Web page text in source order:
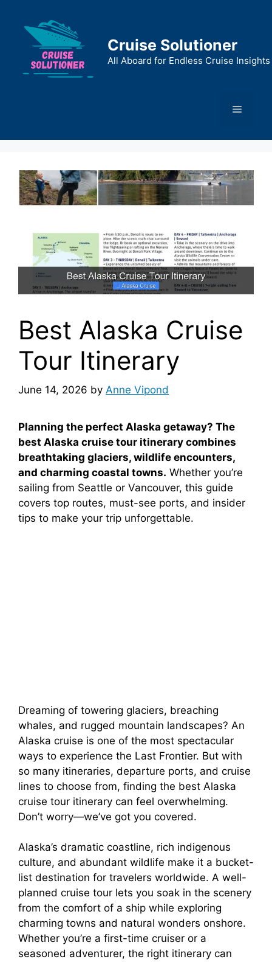
content
Cruise Solutioner
All Aboard for Endless Cruise Insights
Menu
Best Alaska Cruise
Tour Itinerary
June 14, 2026 by Anne Vipond
Planning the perfect Alaska getaway? The
best Alaska cruise tour itinerary combines
breathtaking glaciers, wildlife encounters,
and charming coastal towns. Whether you’re
sailing from Seattle or Vancouver, this guide
covers top routes, must-see ports, and insider
tips to make your trip unforgettable.
Dreaming of towering glaciers, breaching
whales, and rugged mountain landscapes? An
Alaska cruise is one of the most spectacular
ways to experience the Last Frontier. But with
so many itineraries, departure ports, and cruise
lines to choose from, finding the best Alaska
cruise tour itinerary can feel overwhelming.
Don’t worry—we’ve got you covered.
Alaska’s dramatic coastline, rich indigenous
culture, and abundant wildlife make it a bucket-
list destination for travelers worldwide. A well-
planned cruise tour lets you soak in the scenery
from the comfort of a ship while exploring
charming towns and natural wonders onshore.
Whether you’re a first-time cruiser or a
seasoned adventurer, the right itinerary can